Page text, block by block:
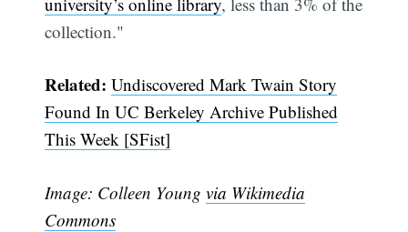
collection."
Related: Undiscovered Mark Twain Story
Found In UC Berkeley Archive Published
This Week [SFist]
Image: Colleen Youngvia Wikimedia
Commons